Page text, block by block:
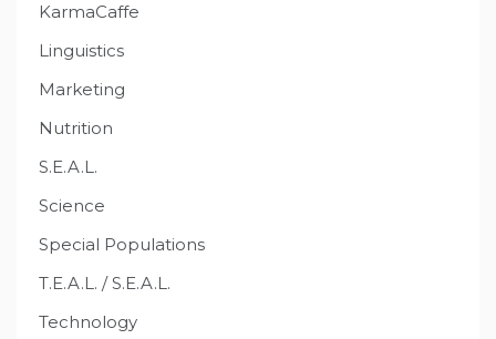
KarmaCaffe
Linguistics
Marketing
Nutrition
S.E.A.L.
Science
Special Populations
T.E.A.L. / S.E.A.L.
Technology